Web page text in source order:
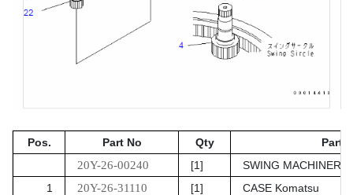
Pos. Part No Qty
Parts
20Y-26-00240
[1]
SWING MACHINERY
1
20Y-26-31110 [1]
CASE Komatsu